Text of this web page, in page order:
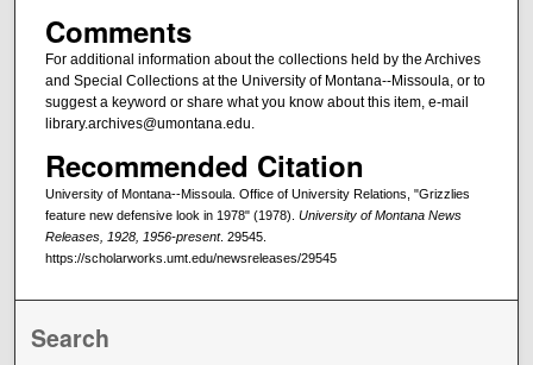
Comments
For additional information about the collections held by the Archives
and Special Collections at the University of Montana--Missoula, or to
suggest a keyword or share what you know about this item, e-mail
library.archives@umontana.edu.
Recommended Citation
University of Montana--Missoula. Office of University Relations, "Grizzlies
feature new defensive look in 1978" (1978). University of Montana News
Releases, 1928, 1956-present. 29545.
https://scholarworks.umt.edu/newsreleases/29545
Search